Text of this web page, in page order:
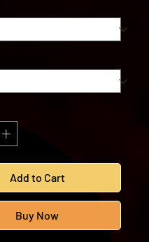
Add to Cart
Buy Now